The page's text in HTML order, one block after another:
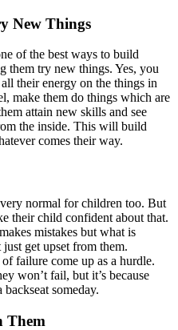
New Things
of the best ways to build
them try new things. Yes, you
their energy on the things in
make them do things which are
attain new skills and see
the inside. This will build
comes their way.
very normal for children too. But
their child confident about that.
mistakes but what is
get upset from them.
failure come up as a hurdle.
won’t fail, but it’s because
someday.
Them